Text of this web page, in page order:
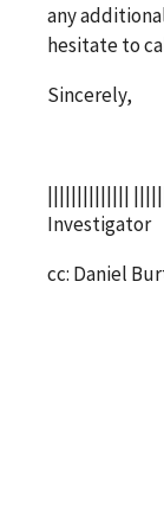
any
hesitate to
Sincerely,
||||||||||||||
Investigator
cc: Daniel